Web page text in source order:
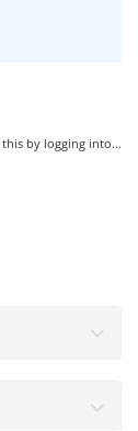
by logging into...